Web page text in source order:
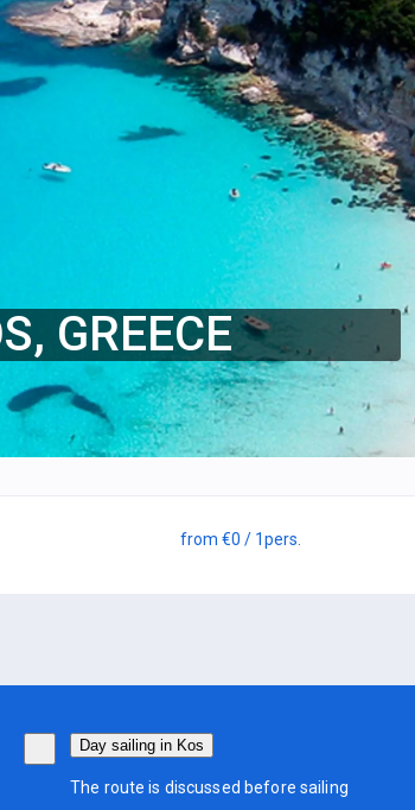
GREECE
from €0 / 1pers.
Day sailing in Kos
The route is discussed before sailing